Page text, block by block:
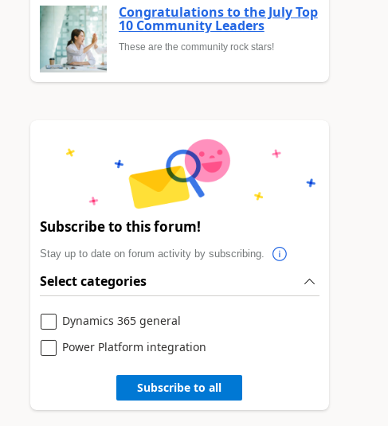
Congratulations to the July Top
10 Community Leaders
These are the community rock stars!
Subscribe to this forum!
Stay up to date on forum activity by subscribing.
Select categories
Dynamics 365 general
Power Platform integration
Subscribe to all